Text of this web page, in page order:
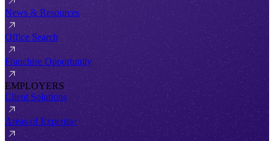
News & Resources
Office Search
Franchise Opportunity
EMPLOYERS
Client Solutions
Areas of Expertise